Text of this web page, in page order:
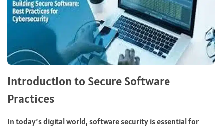
Introduction to Secure Software
Practices
In today’s digital world, software security is essential for